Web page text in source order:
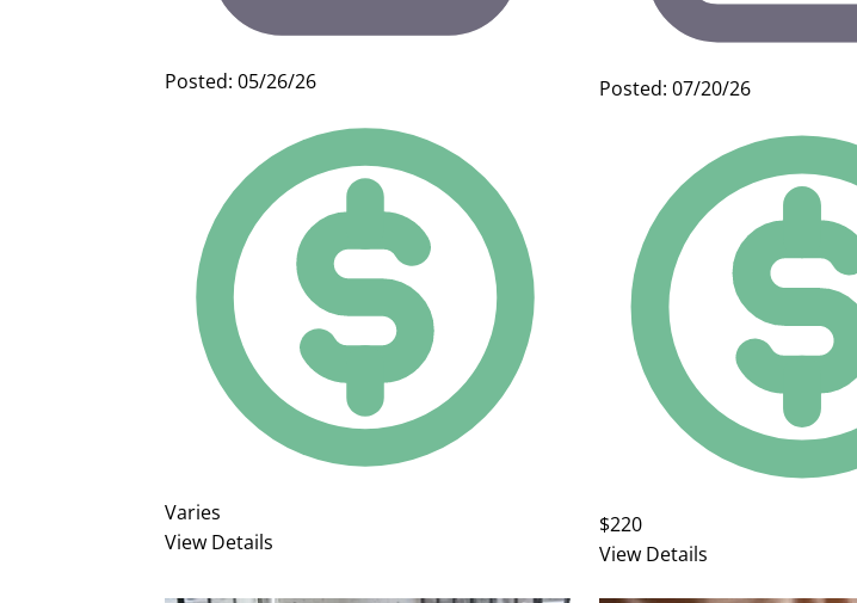
Posted: 05/26/26
Varies
View Details
Posted: 07/20/26
$220
View Details